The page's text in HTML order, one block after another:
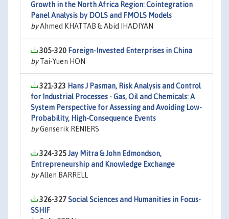
Growth in the North Africa Region: Cointegration
Panel Analysis by DOLS and FMOLS Models
byAhmed KHATTAB & Abid IHADIYAN
305-320 Foreign-Invested Enterprises in China
byTai-Yuen HON
321-323 Hans J Pasman, Risk Analysis and Control
for Industrial Processes - Gas, Oil and Chemicals: A
System Perspective for Assessing and Avoiding Low-
Probability, High-Consequence Events
byGenserik RENIERS
324-325Jay Mitra & John Edmondson,
Entrepreneurship and Knowledge Exchange
byAllen BARRELL
326-327Social Sciences and Humanities in Focus-
SSHIF